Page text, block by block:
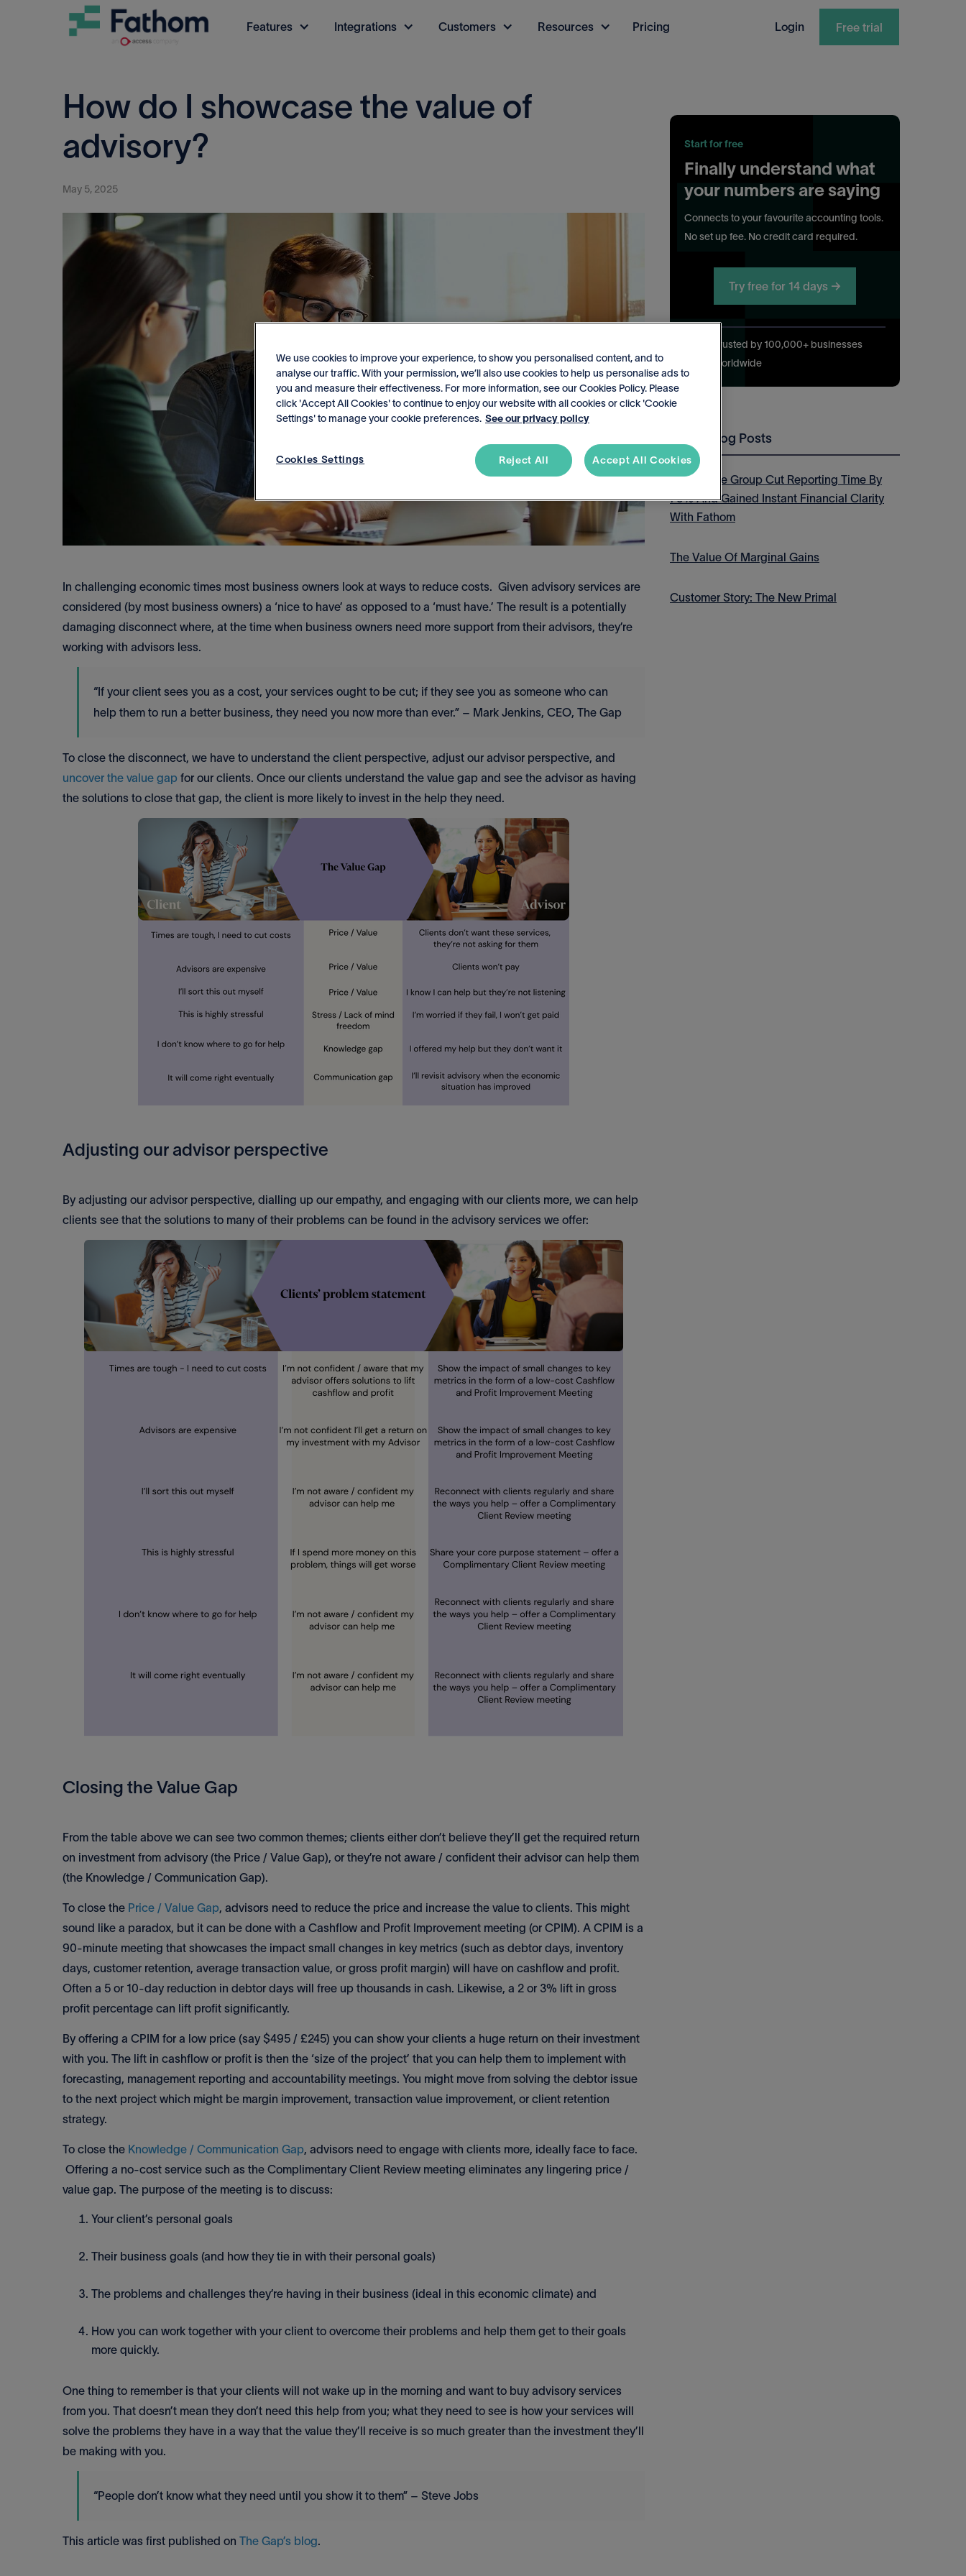
Features Integrations Customers Resources Pricing Login Free trial
How do I showcase the value of
advisory?
May 5, 2025
In challenging economic times most business owners look at ways to reduce costs. Given advisory services are
considered (by most business owners) a ‘nice to have’ as opposed to a ‘must have.’ The result is a potentially
damaging disconnect where, at the time when business owners need more support from their advisors, they’re
working with advisors less.
“If your client sees you as a cost, your services ought to be cut; if they see you as someone who can
help them to run a better business, they need you now more than ever.” – Mark Jenkins, CEO, The Gap
To close the disconnect, we have to understand the client perspective, adjust our advisor perspective, and
uncover the value gap for our clients. Once our clients understand the value gap and see the advisor as having
the solutions to close that gap, the client is more likely to invest in the help they need.
Adjusting our advisor perspective
By adjusting our advisor perspective, dialling up our empathy, and engaging with our clients more, we can help
clients see that the solutions to many of their problems can be found in the advisory services we offer:
Closing the Value Gap
From the table above we can see two common themes; clients either don’t believe they’ll get the required return
on investment from advisory (the Price / Value Gap), or they’re not aware / confident their advisor can help them
(the Knowledge / Communication Gap).
To close the Price / Value Gap, advisors need to reduce the price and increase the value to clients. This might
sound like a paradox, but it can be done with a Cashflow and Profit Improvement meeting (or CPIM). A CPIM is a
90-minute meeting that showcases the impact small changes in key metrics (such as debtor days, inventory
days, customer retention, average transaction value, or gross profit margin) will have on cashflow and profit.
Often a 5 or 10-day reduction in debtor days will free up thousands in cash. Likewise, a 2 or 3% lift in gross
profit percentage can lift profit significantly.
By offering a CPIM for a low price (say $495 / £245) you can show your clients a huge return on their investment
with you. The lift in cashflow or profit is then the ‘size of the project’ that you can help them to implement with
forecasting, management reporting and accountability meetings. You might move from solving the debtor issue
to the next project which might be margin improvement, transaction value improvement, or client retention
strategy.
To close the Knowledge / Communication Gap, advisors need to engage with clients more, ideally face to face.
Offering a no-cost service such as the Complimentary Client Review meeting eliminates any lingering price /
value gap. The purpose of the meeting is to discuss:
Your client’s personal goals
Their business goals (and how they tie in with their personal goals)
The problems and challenges they’re having in their business (ideal in this economic climate) and
How you can work together with your client to overcome their problems and help them get to their goals
more quickly.
One thing to remember is that your clients will not wake up in the morning and want to buy advisory services
from you. That doesn’t mean they don’t need this help from you; what they need to see is how your services will
solve the problems they have in a way that the value they’ll receive is so much greater than the investment they’ll
be making with you.
“People don’t know what they need until you show it to them” – Steve Jobs
This article was first published on The Gap’s blog.
Start for free
Finally understand what
your numbers are saying
Connects to your favourite accounting tools.
No set up fee. No credit card required.
Try free for 14 days →
Trusted by 100,000+ businesses
worldwide
Latest Blog Posts
How Thrive Group Cut Reporting Time By
75% And Gained Instant Financial Clarity
With Fathom
The Value Of Marginal Gains
Customer Story: The New Primal
We use cookies to improve your experience, to show you personalised content, and to
analyse our traffic. With your permission, we’ll also use cookies to help us personalise ads to
you and measure their effectiveness. For more information, see our Cookies Policy. Please
click 'Accept All Cookies' to continue to enjoy our website with all cookies or click 'Cookie
Settings' to manage your cookie preferences. See our privacy policy
Cookies Settings Reject All Accept All Cookies